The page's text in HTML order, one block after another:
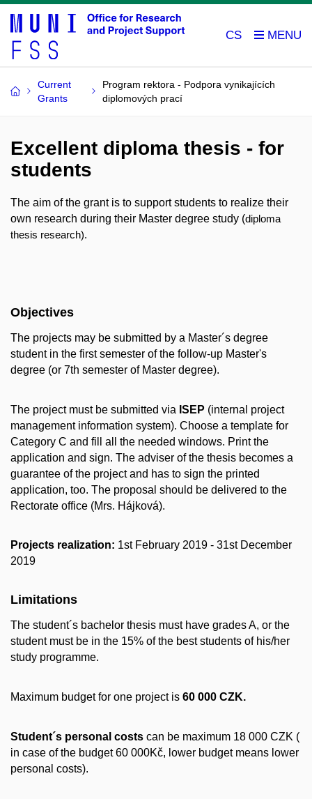
CS
Current
Grants
Program rektora - Podpora vynikajících
diplomových prací
Excellent diploma thesis - for
students
The aim of the grant is to support students to realize their
own research during their Master degree study (diploma
thesis research).
Objectives
The projects may be submitted by a Master´s degree
student in the first semester of the follow-up Master's
degree (or 7th semester of Master degree).
The project must be submitted via ISEP (internal project
management information system). Choose a template for
Category C and fill all the needed windows. Print the
application and sign. The adviser of the thesis becomes a
guarantee of the project and has to sign the printed
application, too. The proposal should be delivered to the
Rectorate office (Mrs. Hájková).
Projects realization: 1st February 2019 - 31st December
2019
Limitations
The student´s bachelor thesis must have grades A, or the
student must be in the 15% of the best students of his/her
study programme.
Maximum budget for one project is 60 000 CZK.
Student´s personal costs can be maximum 18 000 CZK (
in case of the budget 60 000Kč, lower budget means lower
personal costs).